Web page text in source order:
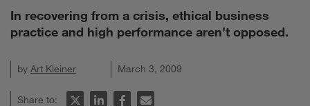
In recovering from a crisis, ethical business
practice and high performance aren’t opposed.
by Art Kleiner March 3, 2009
Share to: